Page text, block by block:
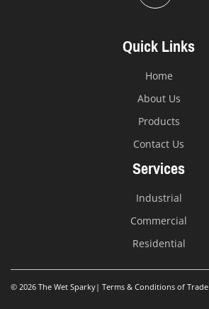
Quick Links
Home
About Us
Products
Contact Us
Services
Industrial
Commercial
Residential
© 2026 The Wet Sparky| Terms & Conditions of Trade